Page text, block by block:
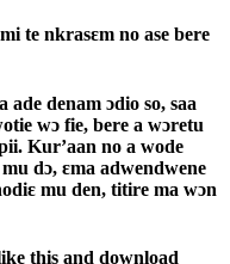
te nkrasɛm no ase bere
ade denam ɔdio so, saa
wɔ fie, bere a wɔretu
Kur’aan no a wode
dɔ, ɛma adwendwene
mu den, titire ma wɔn
this and download